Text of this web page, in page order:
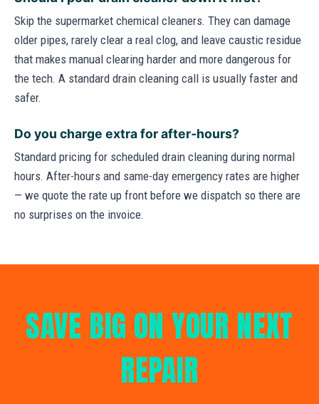
Skip the supermarket chemical cleaners. They can damage
older pipes, rarely clear a real clog, and leave caustic residue
that makes manual clearing harder and more dangerous for
the tech. A standard drain cleaning call is usually faster and
safer.
Do you charge extra for after-hours?
Standard pricing for scheduled drain cleaning during normal
hours. After-hours and same-day emergency rates are higher
— we quote the rate up front before we dispatch so there are
no surprises on the invoice.
SAVE BIG ON YOUR NEXT
REPAIR